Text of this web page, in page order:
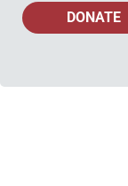
DONATE